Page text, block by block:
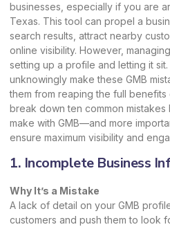
businesses, especially if you are
Texas. This tool can propel a
search results, attract nearby
online visibility. However,
setting up a profile and letting it
unknowingly make these GMB
them from reaping the full benefits
break down ten common mistakes
make with GMB—and more
ensure maximum visibility and
1. Incomplete Business
Why It’s a Mistake
A lack of detail on your GMB
customers and push them to look